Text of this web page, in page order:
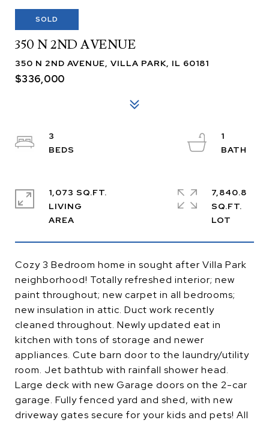
SOLD
350 N 2ND AVENUE
350 N 2ND AVENUE, VILLA PARK, IL 60181
$336,000
Cozy 3 Bedroom home in sought after Villa Park
neighborhood! Totally refreshed interior; new
paint throughout; new carpet in all bedrooms;
new insulation in attic. Duct work recently
cleaned throughout. Newly updated eat in
kitchen with tons of storage and newer
appliances. Cute barn door to the laundry/utility
room. Jet bathtub with rainfall shower head.
Large deck with new Garage doors on the 2-car
garage. Fully fenced yard and shed, with new
driveway gates secure for your kids and pets! All
3
1
1,073 SQ.FT.
LIVING
7,840.8
SQ.FT.